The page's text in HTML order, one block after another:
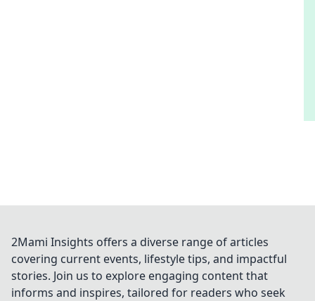
2Mami Insights offers a diverse range of articles
covering current events, lifestyle tips, and impactful
stories. Join us to explore engaging content that
informs and inspires, tailored for readers who seek